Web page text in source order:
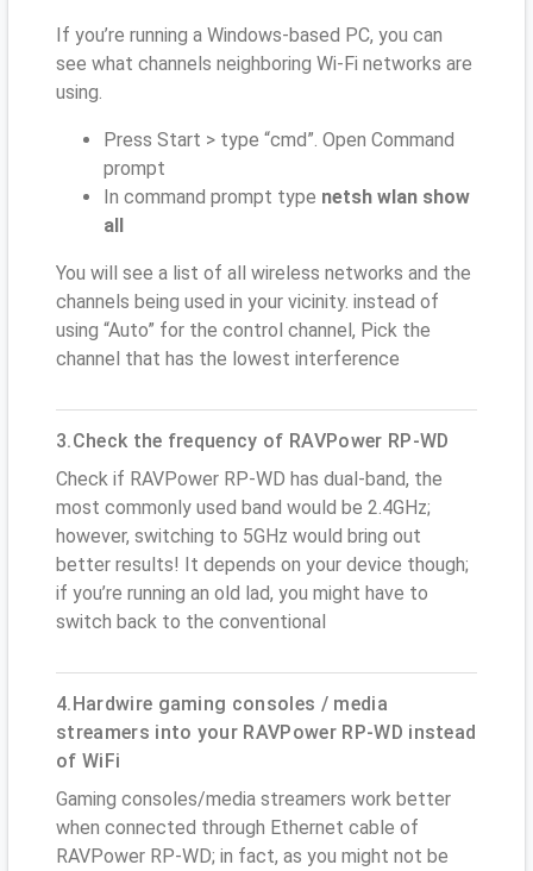
If you’re running a Windows-based PC, you can
see what channels neighboring Wi-Fi networks are
using.
Press Start > type “cmd”. Open Command
prompt
In command prompt type netsh wlan show
all
You will see a list of all wireless networks and the
channels being used in your vicinity. instead of
using “Auto” for the control channel, Pick the
channel that has the lowest interference
3.Check the frequency of RAVPower RP-WD
Check if RAVPower RP-WD has dual-band, the
most commonly used band would be 2.4GHz;
however, switching to 5GHz would bring out
better results! It depends on your device though;
if you’re running an old lad, you might have to
switch back to the conventional
4.Hardwire gaming consoles / media
streamers into your RAVPower RP-WD instead
of WiFi
Gaming consoles/media streamers work better
when connected through Ethernet cable of
RAVPower RP-WD; in fact, as you might not be